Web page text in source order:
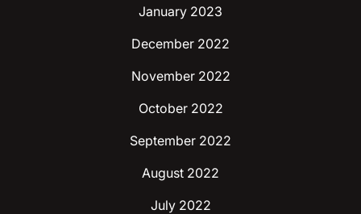
January 2023
December 2022
November 2022
October 2022
September 2022
August 2022
July 2022